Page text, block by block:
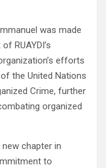
was made
RUAYDI’s
efforts
the United Nations
Crime, further
organized
chapter in
to